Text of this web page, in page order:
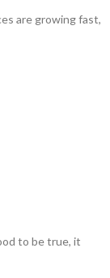
are growing fast,
to be true, it